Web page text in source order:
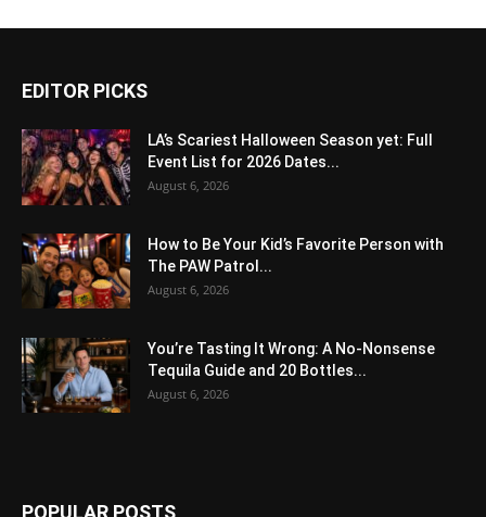
EDITOR PICKS
LA’s Scariest Halloween Season yet: Full
Event List for 2026 Dates...
August 6, 2026
How to Be Your Kid’s Favorite Person with
The PAW Patrol...
August 6, 2026
You’re Tasting It Wrong: A No-Nonsense
Tequila Guide and 20 Bottles...
August 6, 2026
POPULAR POSTS